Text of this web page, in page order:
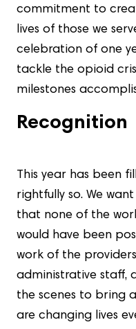
commitment to
lives of those we
celebration of one
tackle the opioid
milestones
Recognition
This year has been
rightfully so. We
that none of the
would have been
work of the
administrative staff,
the scenes to bring
are changing lives